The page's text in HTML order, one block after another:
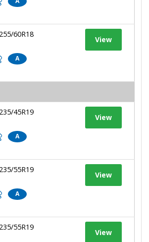
60R18
A
View
45R19
A
View
55R19
A
View
55R19
View